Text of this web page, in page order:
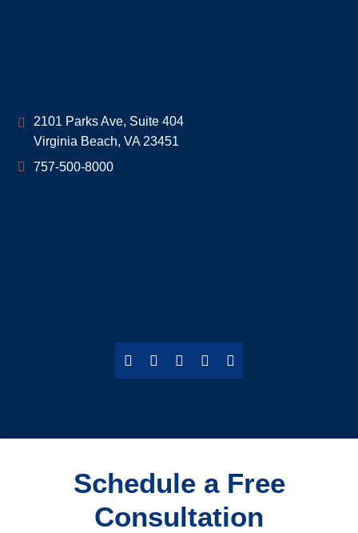
Geoff McDonald & Associates
2101 Parks Ave, Suite 404
Virginia Beach, VA 23451
757-500-8000
Schedule a Free
Consultation